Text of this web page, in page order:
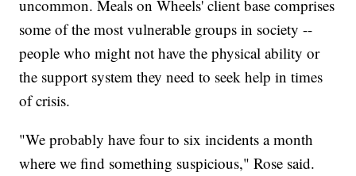
uncommon. Meals on Wheels' client base comprises
some of the most vulnerable groups in society --
people who might not have the physical ability or
the support system they need to seek help in times
of crisis.
"We probably have four to six incidents a month
where we find something suspicious," Rose said.